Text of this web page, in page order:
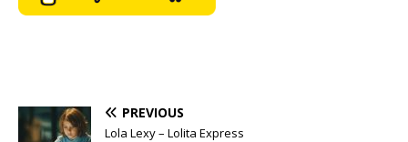
PREVIOUS
Lola Lexy – Lolita Express